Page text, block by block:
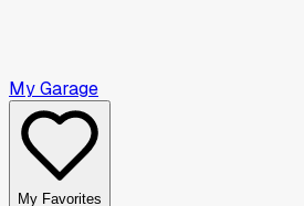
My Garage
My Favorites